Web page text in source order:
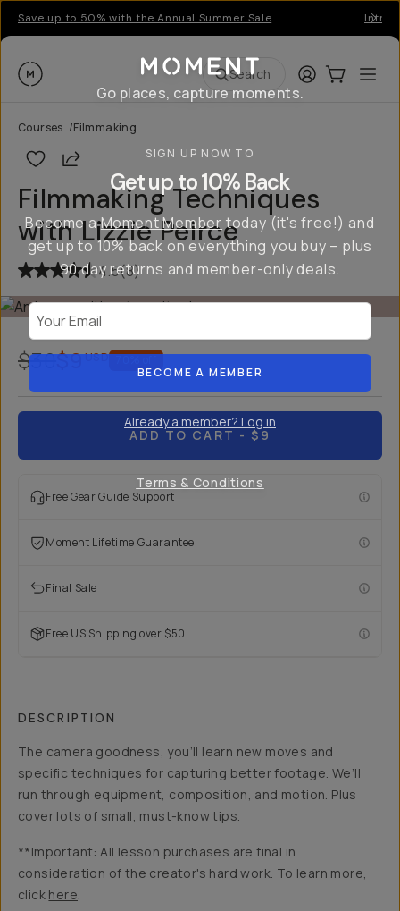
Save up to 50% with the Annual Summer Sale
Moment Search LoginCart:0
Courses /Filmmaking
Share
Filmmaking Techniques
with Lizzie Peirce
4.5(8)
$30$9USD
ADD TO CART - $9
Free Gear Guide Support
Moment Lifetime Guarantee
Final Sale
Free US Shipping over $50
DESCRIPTION
The camera goodness, you’ll learn new moves and
specific techniques for capturing better footage. We’ll
run through equipment, composition, and motion. Plus
cover lots of small, must-know tips.
**Important: All lesson purchases are final in
consideration of the creator's hard work. To learn more,
click here.
Go places, capture moments.
SIGN UP NOW TO
Get up to 10% Back
Become aMoment Member today (it's free!) and
get up to 10% back on everything you buy – plus
90 day returns and member-only deals.
BECOME A MEMBER
Already a member? Log in
Terms & Conditions